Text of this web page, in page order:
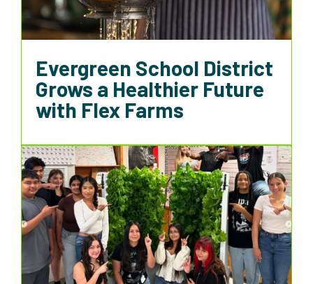
Evergreen School District
Grows a Healthier Future
with Flex Farms